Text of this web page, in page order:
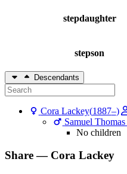
stepdaughter
stepson
Descendants
Cora Lackey(1887–)
Samuel Thomas
No children
Share — Cora Lackey